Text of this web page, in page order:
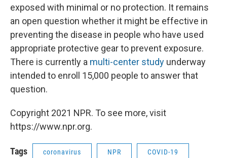
exposed with minimal or no protection. It remains
an open question whether it might be effective in
preventing the disease in people who have used
appropriate protective gear to prevent exposure.
There is currently a multi-center study underway
intended to enroll 15,000 people to answer that
question.
Copyright 2021 NPR. To see more, visit
https://www.npr.org.
Tags coronavirus NPR COVID-19